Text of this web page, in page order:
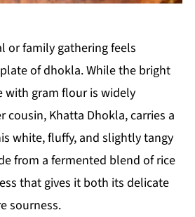
or family gathering feels
of dhokla. While the bright
with gram flour is widely
cousin, Khatta Dhokla, carries a
white, fluffy, and slightly tangy
from a fermented blend of rice
that gives it both its delicate
sourness.